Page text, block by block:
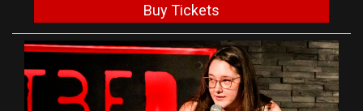
Buy Tickets